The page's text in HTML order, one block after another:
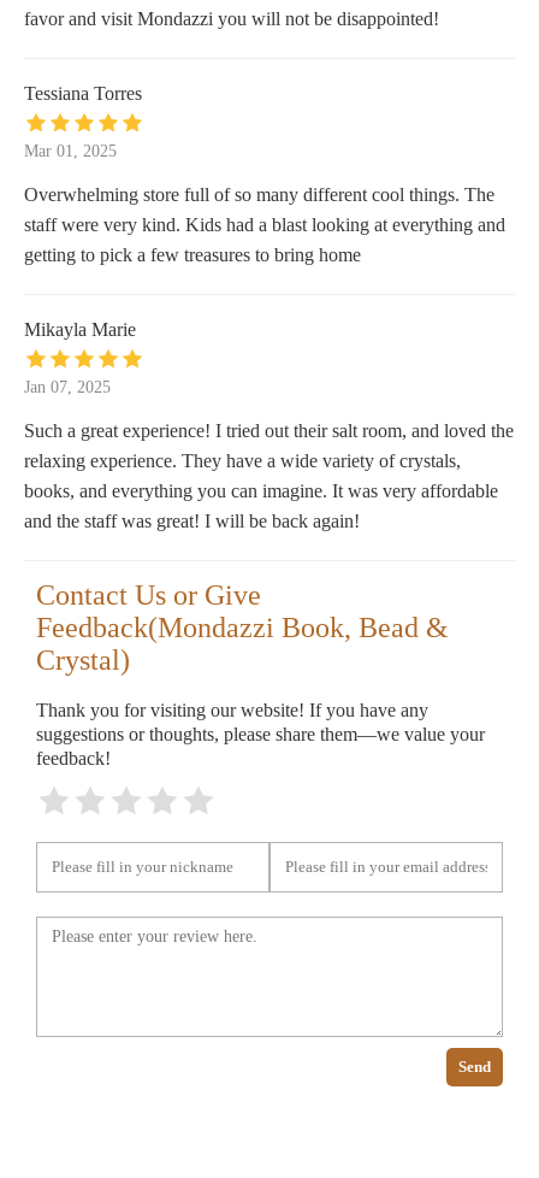
favor and visit Mondazzi you will not be disappointed!
Tessiana Torres
Mar 01, 2025
Overwhelming store full of so many different cool things. The
staff were very kind. Kids had a blast looking at everything and
getting to pick a few treasures to bring home
Mikayla Marie
Jan 07, 2025
Such a great experience! I tried out their salt room, and loved the
relaxing experience. They have a wide variety of crystals,
books, and everything you can imagine. It was very affordable
and the staff was great! I will be back again!
Contact Us or Give
Feedback(Mondazzi Book, Bead &
Crystal)
Thank you for visiting our website! If you have any
suggestions or thoughts, please share them—we value your
feedback!
Send